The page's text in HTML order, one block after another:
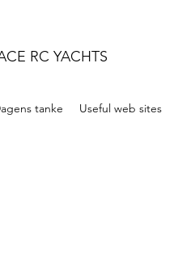
RC YACHTS
tanke Useful web sites